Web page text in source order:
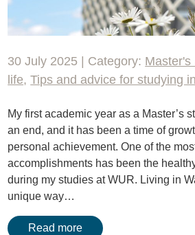
30 July 2025 | Category: Master's
life,Tips and advice for studying
My first academic year as a Master’s
an end, and it has been a time of
personal achievement. One of the
accomplishments has been the
during my studies at WUR. Living in
unique way…
Read more